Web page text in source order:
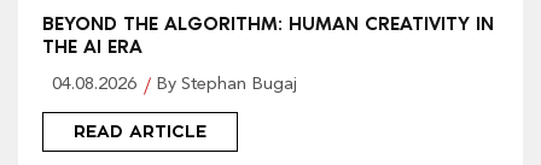
BEYOND THE ALGORITHM: HUMAN CREATIVITY IN
THE AI ERA
04.08.2026 By Stephan Bugaj
READ ARTICLE